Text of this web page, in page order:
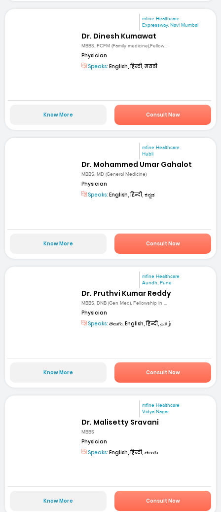
mfine Healthcare
Expressway, Navi Mumbai
Dr. Dinesh Kumawat
MBBS, FCFM (Family medicine),Fellow...
Physician
Speaks: English, हिन्दी, मराठी
Know More Consult Now
mfine Healthcare
Hubli
Dr. Mohammed Umar Gahalot
MBBS, MD (General Medicine)
Physician
Speaks: English, हिन्दी, ಕನ್ನಡ
Know More Consult Now
mfine Healthcare
Aundh, Pune
Dr. Pruthvi Kumar Reddy
MBBS, DNB (Gen Med), Fellowship in ...
Physician
Speaks: తెలుగు, English, हिन्दी, தமிழ்
Know More Consult Now
mfine Healthcare
Vidya Nagar
Dr. Malisetty Sravani
MBBS
Physician
Speaks: English, हिन्दी, తెలుగు
Know More Consult Now